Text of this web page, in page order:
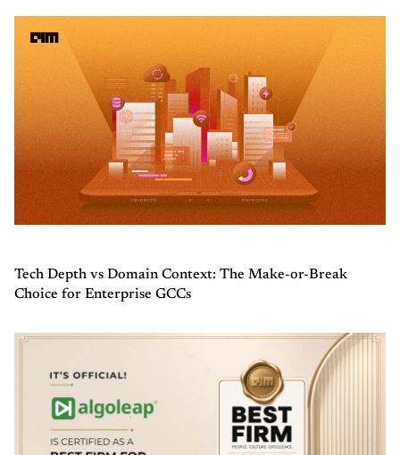
Tech Depth vs Domain Context: The Make-or-Break
Choice for Enterprise GCCs